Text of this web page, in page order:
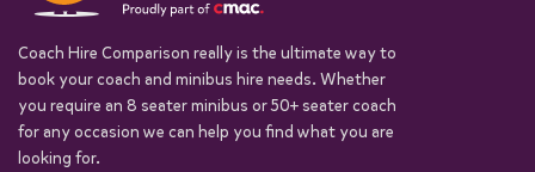
Coach Hire Comparison really is the ultimate way to
book your coach and minibus hire needs. Whether
you require an 8 seater minibus or 50+ seater coach
for any occasion we can help you find what you are
looking for.